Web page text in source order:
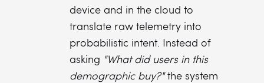
device and in the cloud to
translate raw telemetry into
probabilistic intent. Instead of
asking "What did users in this
demographic buy?"the system